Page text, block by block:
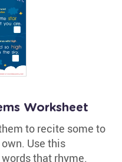
Worksheet
to recite some to
Use this
that rhyme.